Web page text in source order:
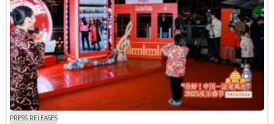
PRESS RELEASES